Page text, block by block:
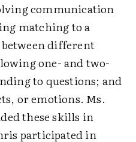
communication
matching to a
different
one- and two-
to questions; and
or emotions. Ms.
these skills in
participated in